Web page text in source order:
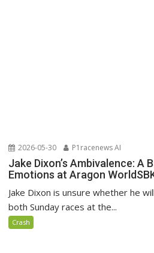
2026-05-30 P1racenews AI
Jake Dixon’s Ambivalence: A
Emotions at Aragon
Jake Dixon is unsure whether he
both Sunday races at the...
Crash